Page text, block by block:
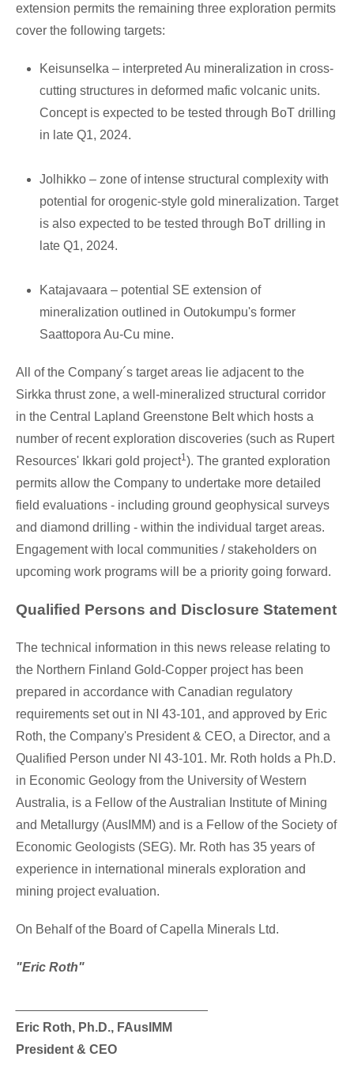
extension permits the remaining three exploration permits
cover the following targets:
Keisunselka – interpreted Au mineralization in cross-
cutting structures in deformed mafic volcanic units.
Concept is expected to be tested through BoT drilling
in late Q1, 2024.
Jolhikko – zone of intense structural complexity with
potential for orogenic-style gold mineralization. Target
is also expected to be tested through BoT drilling in
late Q1, 2024.
Katajavaara – potential SE extension of
mineralization outlined in Outokumpu's former
Saattopora Au-Cu mine.
All of the Company´s target areas lie adjacent to the
Sirkka thrust zone, a well-mineralized structural corridor
in the Central Lapland Greenstone Belt which hosts a
number of recent exploration discoveries (such as Rupert
Resources' Ikkari gold project1 ). The granted exploration
permits allow the Company to undertake more detailed
field evaluations - including ground geophysical surveys
and diamond drilling - within the individual target areas.
Engagement with local communities / stakeholders on
upcoming work programs will be a priority going forward.
Qualified Persons and Disclosure Statement
The technical information in this news release relating to
the Northern Finland Gold-Copper project has been
prepared in accordance with Canadian regulatory
requirements set out in NI 43-101, and approved by Eric
Roth, the Company's President & CEO, a Director, and a
Qualified Person under NI 43-101. Mr. Roth holds a Ph.D.
in Economic Geology from the University ofWestern
Australia, is a Fellow of the Australian Institute of Mining
and Metallurgy (AusIMM) and is a Fellow of the Society of
Economic Geologists (SEG). Mr. Roth has 35 years of
experience in international minerals exploration and
mining project evaluation.
On Behalf of the Board of Capella Minerals Ltd.
"Eric Roth"
Eric Roth, Ph.D., FAusIMM
President & CEO